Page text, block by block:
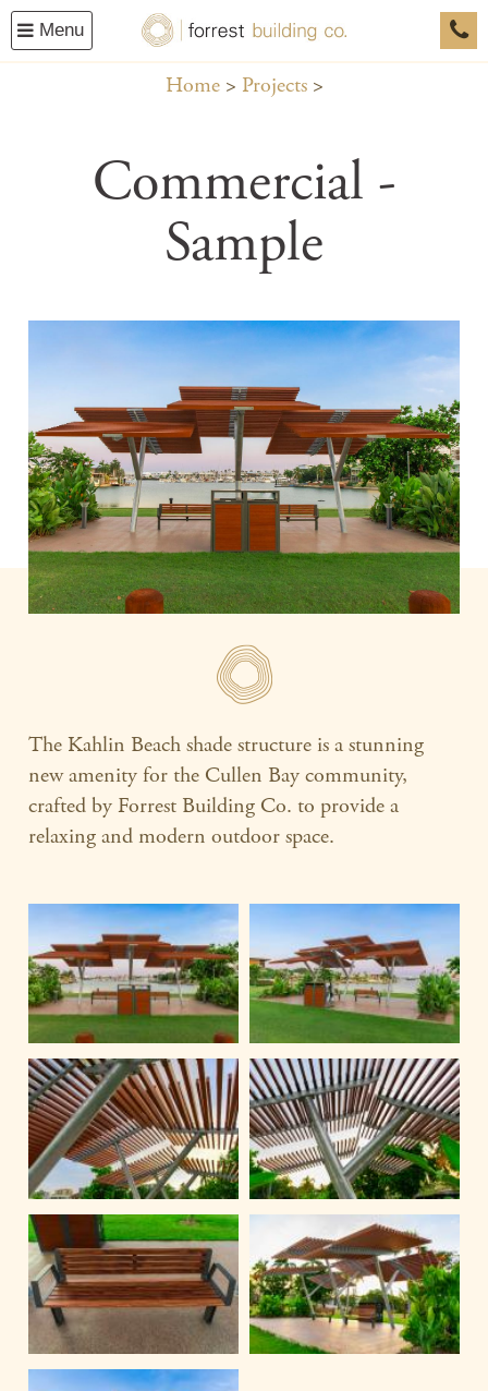
Menu
Home Projects
Commercial -
Sample
The Kahlin Beach shade structure is a stunning
new amenity for the Cullen Bay community,
crafted by Forrest Building Co. to provide a
relaxing and modern outdoor space.